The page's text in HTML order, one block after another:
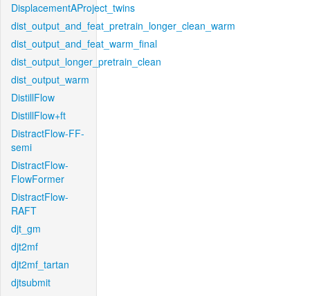
DisplacementAProject_twins
dist_output_and_feat_pretrain_longer_clean_warm
dist_output_and_feat_warm_final
dist_output_longer_pretrain_clean
dist_output_warm
DistillFlow
DistillFlow+ft
DistractFlow-FF-
semi
DistractFlow-
FlowFormer
DistractFlow-
RAFT
djt_gm
djt2mf
djt2mf_tartan
djtsubmit